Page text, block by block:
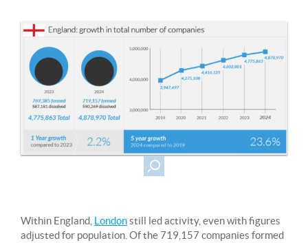
Within England, Londonstill led activity, even with figures
adjusted for population. Of the 719,157 companies formed